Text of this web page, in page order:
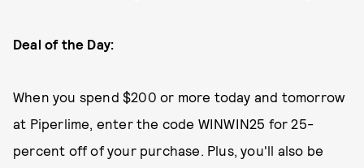
Deal of the Day:
When you spend $200 or more today and tomorrow
at Piperlime, enter the code WINWIN25 for 25-
percent off of your purchase. Plus, you'll also be